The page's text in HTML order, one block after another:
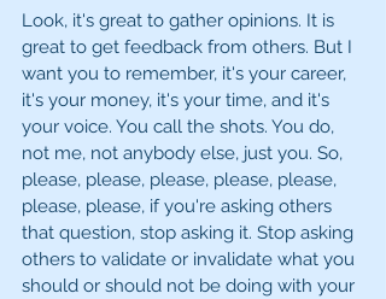
Look, it's great to gather opinions. It is
great to get feedback from others. But I
want you to remember, it's your career,
it's your money, it's your time, and it's
your voice. You call the shots. You do,
not me, not anybody else, just you. So,
please, please, please, please, please,
please, please, if you're asking others
that question, stop asking it. Stop asking
others to validate or invalidate what you
should or should not be doing with your